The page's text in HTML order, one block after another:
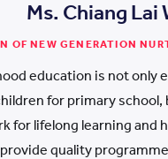
Ms. Chiang Lai
OF NEW GENERATION
education is not only
for primary school,
for lifelong learning and
provide quality